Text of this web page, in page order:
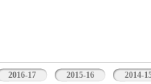
2016-17 2015-16 2014-